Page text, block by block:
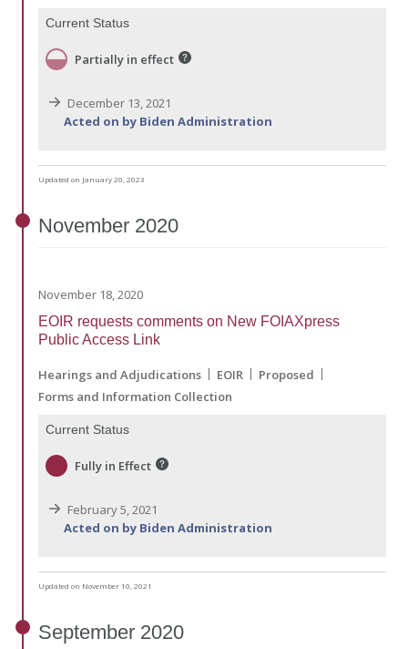
Current Status
Partially in effect
December 13, 2021
Acted on by Biden Administration
Updated on January 20, 2023
November 2020
November 18, 2020
EOIR requests comments on New FOIAXpress
Public Access Link
Hearings and Adjudications EOIR
Proposed
Forms and Information Collection
Current Status
Fully in Effect
February 5, 2021
Acted on by Biden Administration
Updated on November 10, 2021
September 2020